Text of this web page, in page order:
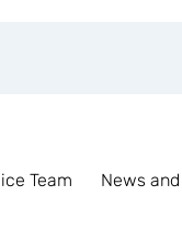
Team News